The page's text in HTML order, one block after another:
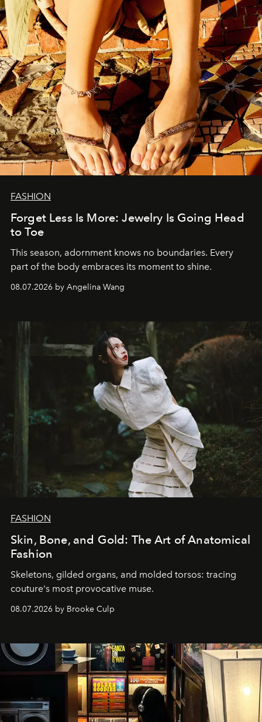
FASHION
Forget Less Is More: Jewelry Is Going Head
to Toe
This season, adornment knows no boundaries. Every
part of the body embraces its moment to shine.
08.07.2026 by Angelina Wang
FASHION
Skin, Bone, and Gold: The Art of Anatomical
Fashion
Skeletons, gilded organs, and molded torsos: tracing
couture's most provocative muse.
08.07.2026 by Brooke Culp